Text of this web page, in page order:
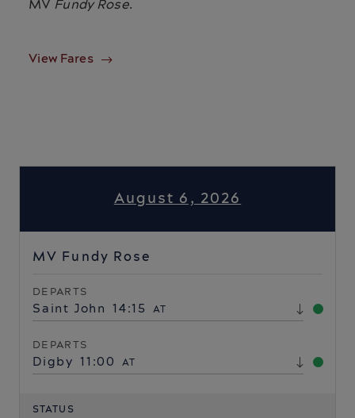
MV Fundy Rose.
View Fares
August 6, 2026
MV Fundy Rose
DEPARTS
Saint John 14:15 AT
DEPARTS
Digby 11:00 AT
STATUS